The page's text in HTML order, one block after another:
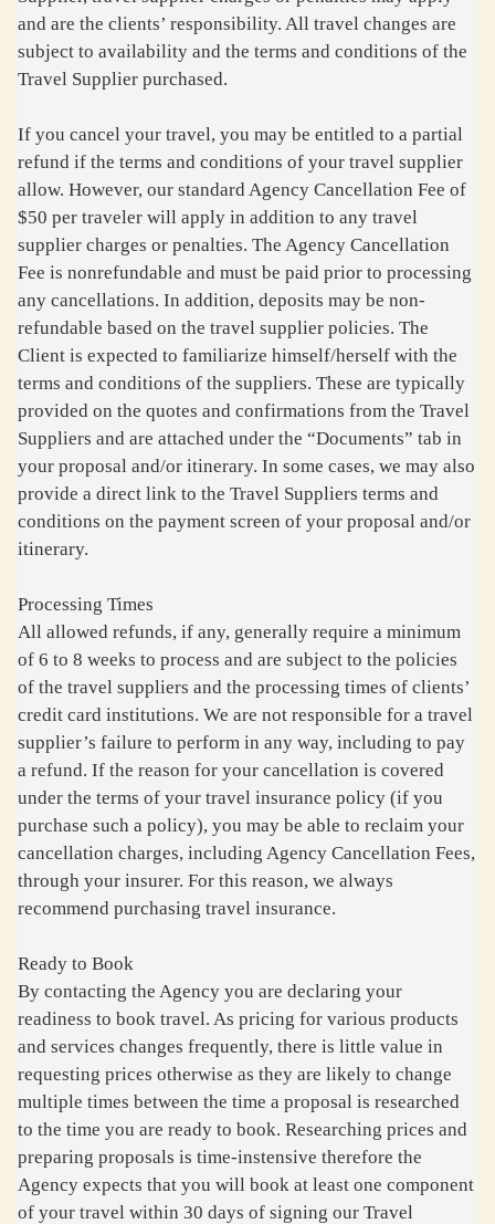
and are the clients’ responsibility. All travel changes are
subject to availability and the terms and conditions of the
Travel Supplier purchased.
If you cancel your travel, you may be entitled to a partial
refund if the terms and conditions of your travel supplier
allow. However, our standard Agency Cancellation Fee of
$50 per traveler will apply in addition to any travel
supplier charges or penalties. The Agency Cancellation
Fee is nonrefundable and must be paid prior to processing
any cancellations. In addition, deposits may be non-
refundable based on the travel supplier policies. The
Client is expected to familiarize himself/herself with the
terms and conditions of the suppliers. These are typically
provided on the quotes and confirmations from the Travel
Suppliers and are attached under the “Documents” tab in
your proposal and/or itinerary. In some cases, we may also
provide a direct link to the Travel Suppliers terms and
conditions on the payment screen of your proposal and/or
itinerary.
Processing Times
All allowed refunds, if any, generally require a minimum
of 6 to 8 weeks to process and are subject to the policies
of the travel suppliers and the processing times of clients’
credit card institutions. We are not responsible for a travel
supplier’s failure to perform in any way, including to pay
a refund. If the reason for your cancellation is covered
under the terms of your travel insurance policy (if you
purchase such a policy), you may be able to reclaim your
cancellation charges, including Agency Cancellation Fees,
through your insurer. For this reason, we always
recommend purchasing travel insurance.
Ready to Book
By contacting the Agency you are declaring your
readiness to book travel. As pricing for various products
and services changes frequently, there is little value in
requesting prices otherwise as they are likely to change
multiple times between the time a proposal is researched
to the time you are ready to book. Researching prices and
preparing proposals is time-instensive therefore the
Agency expects that you will book at least one component
of your travel within 30 days of signing our Travel